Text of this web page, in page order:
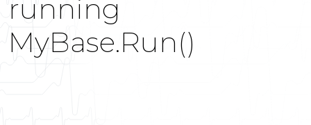
running
MyBase.Run()